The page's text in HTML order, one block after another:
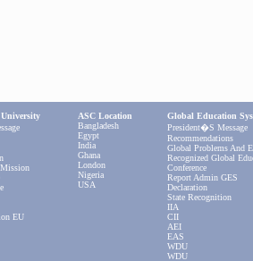
EU
ASC Location
Bangladesh
Egypt
India
Ghana
London
Nigeria
USA
Global Education
President�s Message
Recommendations
Global Problems And
Recognized Global
Conference
Report Admin GES
Declaration
State Recognition
IIA
CII
AEI
EAS
WDU
WDU